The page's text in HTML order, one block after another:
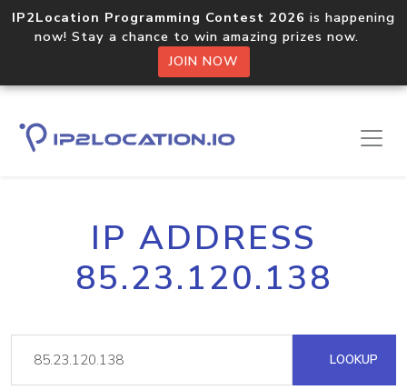
IP2Location Programming Contest 2026 is happening
now! Stay a chance to win amazing prizes now.
JOIN NOW
IP ADDRESS
85.23.120.138
LOOKUP